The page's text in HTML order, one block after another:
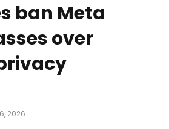
ban Meta
over
2026